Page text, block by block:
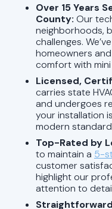
Over 15 Years
County: Our
neighborhoods,
challenges.
homeowners
comfort with
Licensed,
carries state
and undergoes
your installation
modern
Top-Rated by
to maintain a 5-
customer
highlight our
attention to